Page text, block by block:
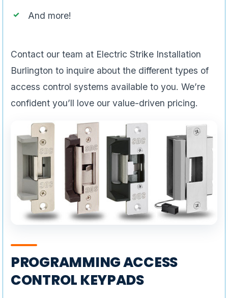
And more!
Contact our team at Electric Strike Installation
Burlington to inquire about the different types of
access control systems available to you. We’re
confident you’ll love our value-driven pricing.
PROGRAMMING ACCESS
CONTROL KEYPADS